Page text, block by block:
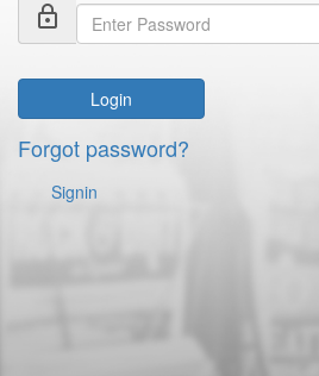
lock_outline
Login
Forgot password?
Signin